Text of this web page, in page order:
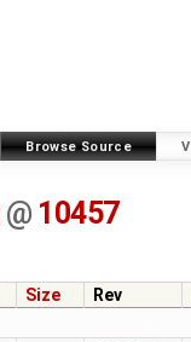
Browse Source
@ 10457
Size
Rev